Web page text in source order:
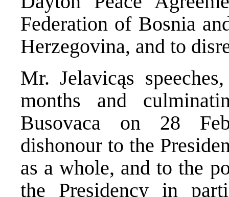
Federation of Bosnia
Herzegovina, and to
Mr. Jelavicąs
months and
Busovaca on 28
dishonour to the
as a whole, and to the
the Presidency in